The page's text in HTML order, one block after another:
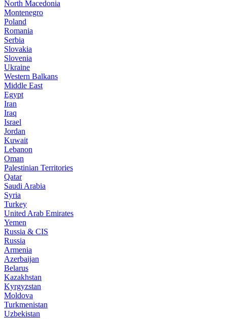
North Macedonia
Montenegro
Poland
Romania
Serbia
Slovakia
Slovenia
Ukraine
Western Balkans
Middle East
Egypt
Iran
Iraq
Israel
Jordan
Kuwait
Lebanon
Oman
Palestinian Territories
Qatar
Saudi Arabia
Syria
Turkey
United Arab Emirates
Yemen
Russia & CIS
Russia
Armenia
Azerbaijan
Belarus
Kazakhstan
Kyrgyzstan
Moldova
Turkmenistan
Uzbekistan